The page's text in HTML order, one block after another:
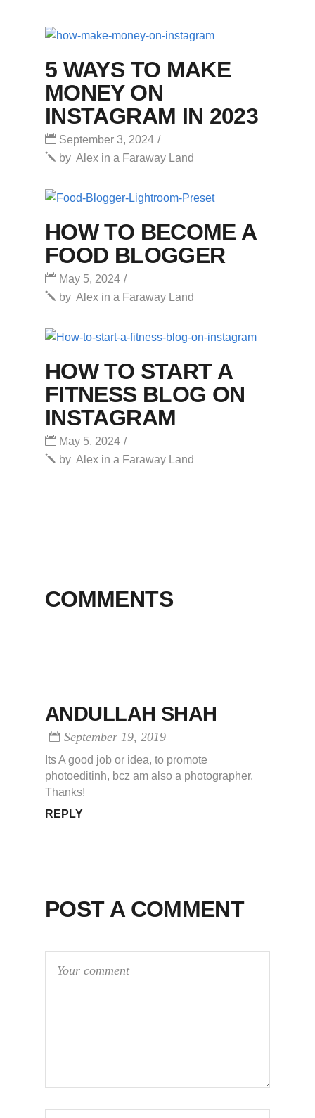
5 WAYS TO MAKE
MONEY ON
INSTAGRAM IN 2023
September 3, 2024
by Alex in a Faraway Land
HOW TO BECOME A
FOOD BLOGGER
May 5, 2024
by Alex in a Faraway Land
HOW TO START A
FITNESS BLOG ON
INSTAGRAM
May 5, 2024
by Alex in a Faraway Land
COMMENTS
ANDULLAH SHAH
September 19, 2019
Its A good job or idea, to promote
photoeditinh, bcz am also a photographer.
Thanks!
REPLY
POST A COMMENT